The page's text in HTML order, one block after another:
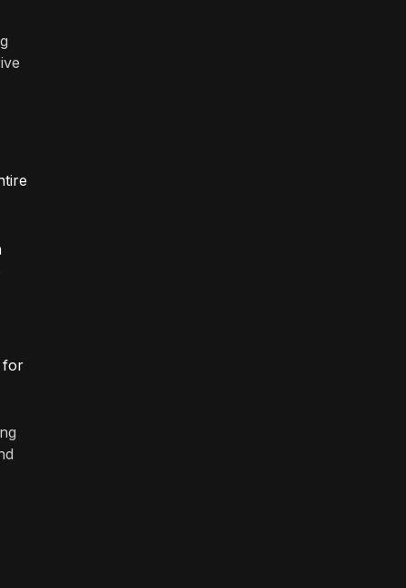
for